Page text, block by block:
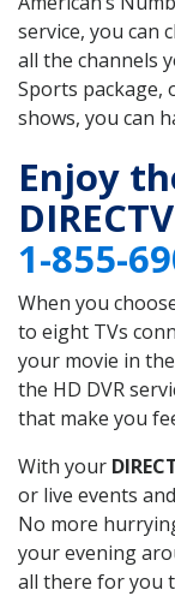
service, you can
all the channels
Sports package,
shows, you can
Enjoy
1-855-
When you
to eight TVs
your movie in
the HD DVR
that make you
With your
or live events
No more
your evening
all there for you